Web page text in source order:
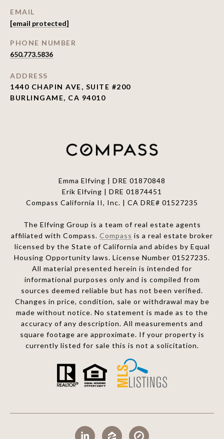
EMAIL
[email protected]
PHONE NUMBER
650.773.5836
ADDRESS
1440 CHAPIN AVE, SUITE #200
BURLINGAME, CA 94010
Emma Elfving | DRE 01870848
Erik Elfving | DRE 01874451
Compass California II, Inc. | CA DRE# 01527235
The Elfving Group is a team of real estate agents
affiliated with Compass. Compass is a real estate broker
licensed by the State of California and abides by Equal
Housing Opportunity laws. License Number 01527235.
All material presented herein is intended for
informational purposes only and is compiled from
sources deemed reliable but has not been verified.
Changes in price, condition, sale or withdrawal may be
made without notice. No statement is made as to the
accuracy of any description. All measurements and
square footage are approximate. If your property is
currently listed for sale this is not a solicitation.